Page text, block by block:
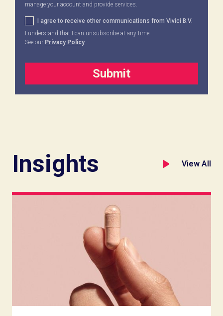
manage your account and provide services.
I agree to receive other communications from Vivici B.V.
I understand that I can unsubscribe at any time
See our Privacy Policy
Insights View All